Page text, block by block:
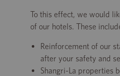
To this effect, we would
of our hotels. These
Reinforcement of our
after your safety and
Shangri-La properties